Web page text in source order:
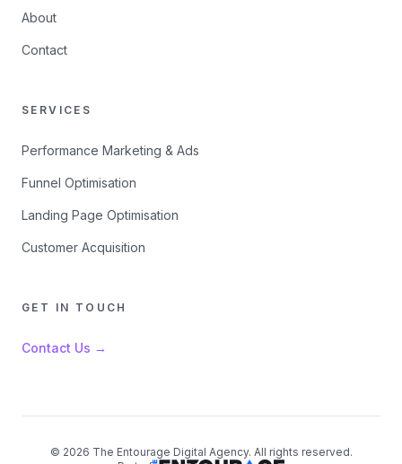
About
Contact
SERVICES
Performance Marketing & Ads
Funnel Optimisation
Landing Page Optimisation
Customer Acquisition
GET IN TOUCH
Contact Us →
© 2026 The Entourage Digital Agency. All rights reserved.